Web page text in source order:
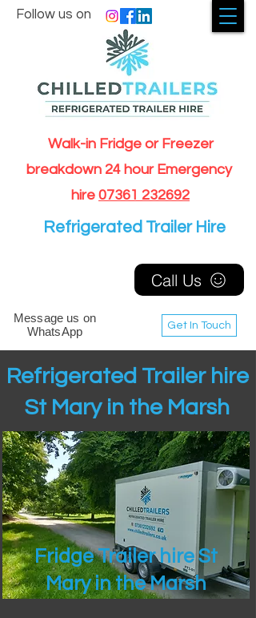
Walk-in Fridge or Freezer
breakdown 24 hour Emergency
hire 07361 232692
Get In Touch
Follow us on
Message us on
WhatsApp
Call Us
Refrigerated Trailer Hire
Refrigerated Trailer hire
St Mary in the Marsh
Fridge Trailer hire St
Mary in the Marsh